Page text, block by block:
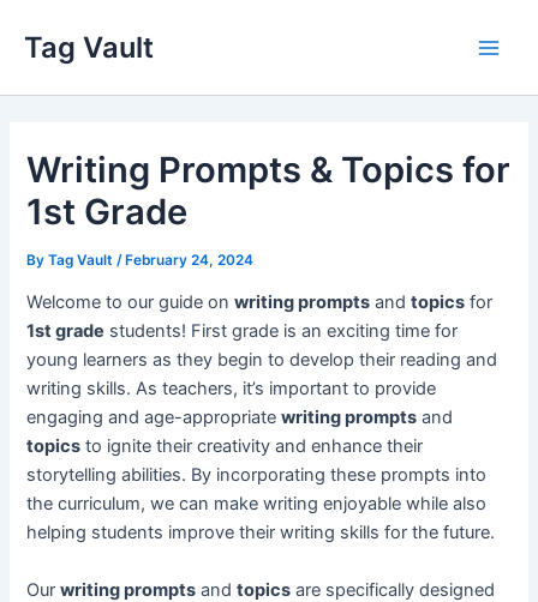
content
Tag Vault
Writing Prompts & Topics for
1st Grade
ByTag Vault /February 24, 2024
Welcome to our guide onwriting prompts andtopics for
1st grade students! First grade is an exciting time for
young learners as they begin to develop their reading and
writing skills. As teachers, it’s important to provide
engaging and age-appropriatewriting prompts and
topics to ignite their creativity and enhance their
storytelling abilities. By incorporating these prompts into
the curriculum, we can make writing enjoyable while also
helping students improve their writing skills for the future.
Ourwriting prompts andtopics are specifically designed